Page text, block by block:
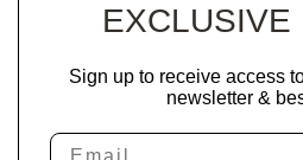
EXCLUSIVE
Sign up to receive access
newsletter &
Email